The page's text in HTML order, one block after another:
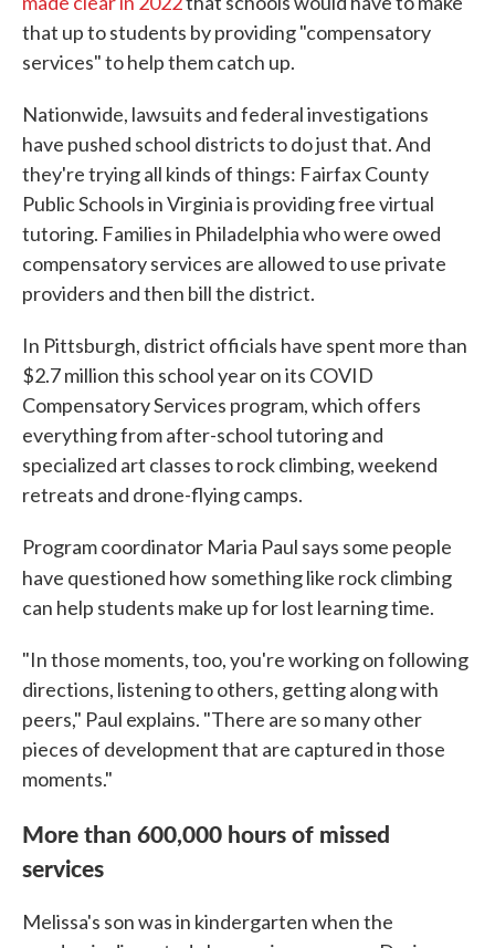
that up to students by providing "compensatory
services" to help them catch up.
Nationwide, lawsuits and federal investigations
have pushed school districts to do just that. And
they're trying all kinds of things: Fairfax County
Public Schools in Virginia is providing free virtual
tutoring. Families in Philadelphia who were owed
compensatory services are allowed to use private
providers and then bill the district.
In Pittsburgh, district officials have spent more than
$2.7 million this school year on its COVID
Compensatory Services program, which offers
everything from after-school tutoring and
specialized art classes to rock climbing, weekend
retreats and drone-flying camps.
Program coordinator Maria Paul says some people
have questioned how something like rock climbing
can help students make up for lost learning time.
"In those moments, too, you're working on following
directions, listening to others, getting along with
peers," Paul explains. "There are so many other
pieces of development that are captured in those
moments."
More than 600,000 hours of missed
services
Melissa's son was in kindergarten when the